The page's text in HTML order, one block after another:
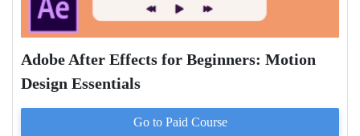
Adobe After Effects for Beginners: Motion
Design Essentials
Go to Paid Course